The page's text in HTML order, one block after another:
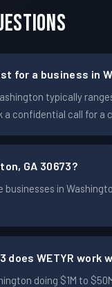
for a business in
typically
a confidential call for a
GA 30673?
businesses in
does WETYR work
doing $1M to